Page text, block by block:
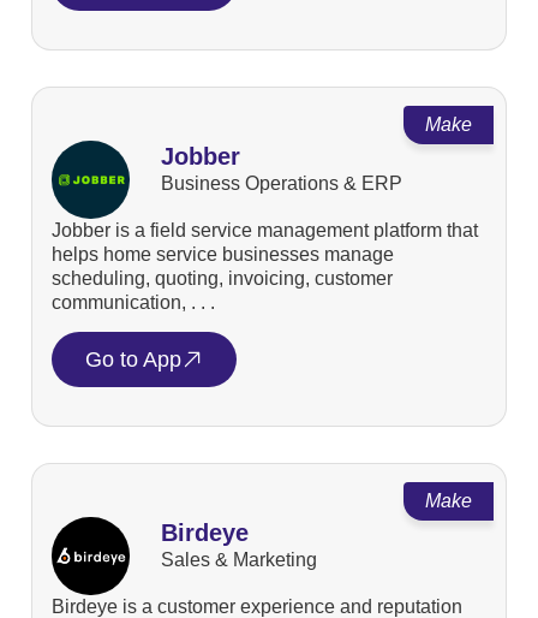
Make
Jobber
Business Operations & ERP
Jobber is a field service management platform that
helps home service businesses manage
scheduling, quoting, invoicing, customer
communication, . . .
Go to App
Make
Birdeye
Sales & Marketing
Birdeye is a customer experience and reputation